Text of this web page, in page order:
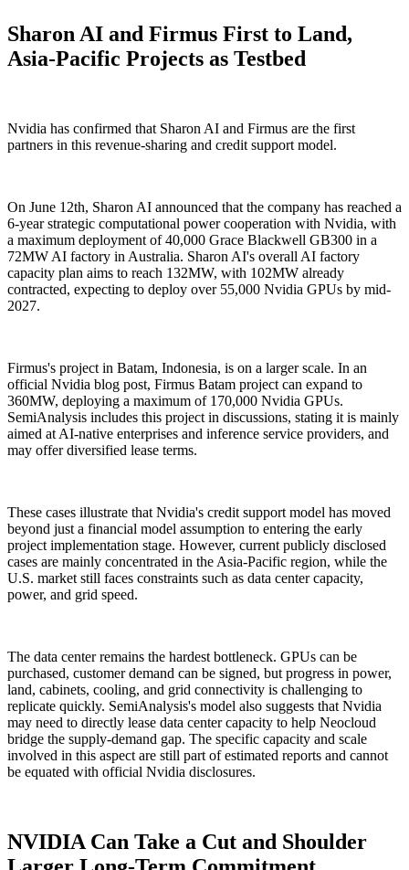
Sharon AI and Firmus First to Land,
Asia-Pacific Projects as Testbed
Nvidia has confirmed that Sharon AI and Firmus are the first
partners in this revenue-sharing and credit support model.
On June 12th, Sharon AI announced that the company has reached a
6-year strategic computational power cooperation with Nvidia, with
a maximum deployment of 40,000 Grace Blackwell GB300 in a
72MW AI factory in Australia. Sharon AI's overall AI factory
capacity plan aims to reach 132MW, with 102MW already
contracted, expecting to deploy over 55,000 Nvidia GPUs by mid-
2027.
Firmus's project in Batam, Indonesia, is on a larger scale. In an
official Nvidia blog post, Firmus Batam project can expand to
360MW, deploying a maximum of 170,000 Nvidia GPUs.
SemiAnalysis includes this project in discussions, stating it is mainly
aimed at AI-native enterprises and inference service providers, and
may offer diversified lease terms.
These cases illustrate that Nvidia's credit support model has moved
beyond just a financial model assumption to entering the early
project implementation stage. However, current publicly disclosed
cases are mainly concentrated in the Asia-Pacific region, while the
U.S. market still faces constraints such as data center capacity,
power, and grid speed.
The data center remains the hardest bottleneck. GPUs can be
purchased, customer demand can be signed, but progress in power,
land, cabinets, cooling, and grid connectivity is challenging to
replicate quickly. SemiAnalysis's model also suggests that Nvidia
may need to directly lease data center capacity to help Neocloud
bridge the supply-demand gap. The specific capacity and scale
involved in this aspect are still part of estimated reports and cannot
be equated with official Nvidia disclosures.
NVIDIA Can Take a Cut and Shoulder